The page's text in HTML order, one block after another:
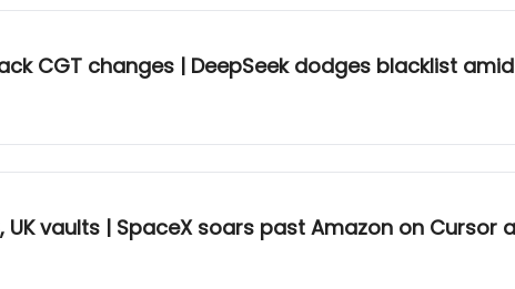
CGT changes | DeepSeek dodges blacklist
vaults | SpaceX soars past Amazon on Cursor